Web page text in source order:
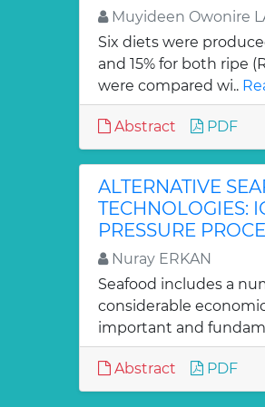
Muyideen Owonire
Six diets were
and 15% for both ripe
were compared wi..
Abstract PDF
ALTERNATIVE
TECHNOLOGIES:
PRESSURE
Nuray ERKAN
Seafood includes a
considerable
important and
Abstract PDF